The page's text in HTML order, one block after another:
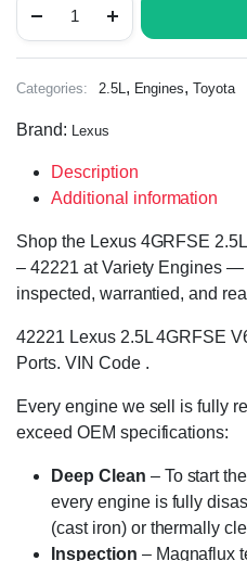
Categories: 2.5L, Engines,Toyota
Brand: Lexus
Description
Additional information
Shop the Lexus 4GRFSE
– 42221 at Variety Engines
inspected, warrantied, and
42221 Lexus 2.5L 4GRFSE
Ports. VIN Code .
Every engine we sell is fully
exceed OEM specifications:
Deep Clean – To start
every engine is fully
(cast iron) or thermally
Inspection – Magnaflux